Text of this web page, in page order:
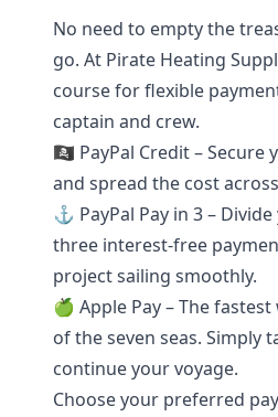
No need to empty the
go. At Pirate Heating
course for flexible
captain and crew.
🏴‍☠️ PayPal Credit –
and spread the cost
⚓ PayPal Pay in 3 –
three interest-free
project sailing smoothly.
🍏 Apple Pay – The
of the seven seas. Simply
continue your voyage.
Choose your preferred